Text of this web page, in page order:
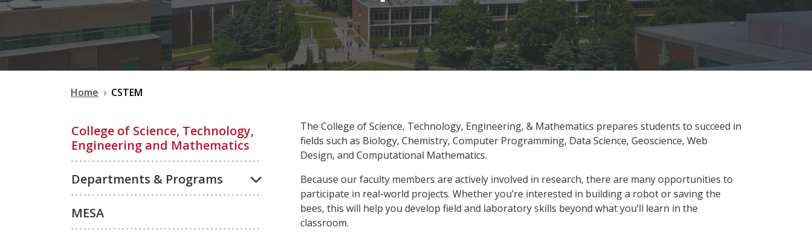
Home CSTEM
College of Science, Technology,
Engineering and Mathematics
Departments & Programs
MESA
The College of Science, Technology, Engineering, & Mathematics prepares students to succeed in
fields such as Biology, Chemistry, Computer Programming, Data Science, Geoscience, Web
Design, and Computational Mathematics.
Because our faculty members are actively involved in research, there are many opportunities to
participate in real-world projects. Whether you’re interested in building a robot or saving the
bees, this will help you develop field and laboratory skills beyond what you’ll learn in the
classroom.